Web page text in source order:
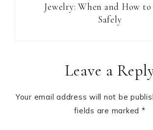
Jewelry: When and How
Safely
Interactions
Leave a
Your email address will not be
fields are marked *